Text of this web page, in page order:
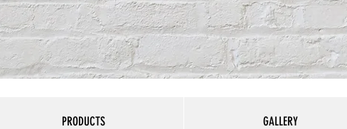
PRODUCTS GALLERY